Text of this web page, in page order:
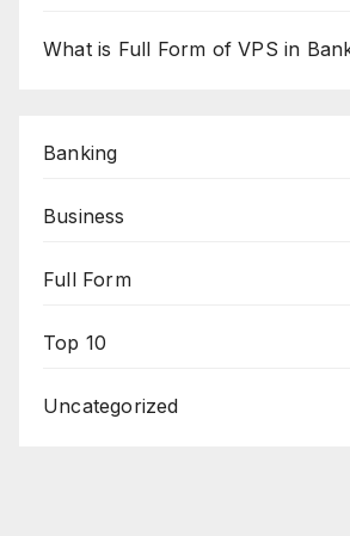
What is Full Form of VPS in
Banking
Business
Full Form
Top 10
Uncategorized